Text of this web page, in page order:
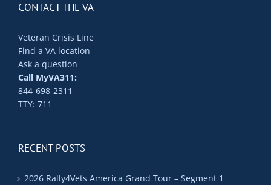
CONTACT THE VA
Veteran Crisis Line
Find a VA location
Ask a question
Call MyVA311:
844-698-2311
TTY: 711
RECENT POSTS
2026 Rally4Vets America Grand Tour – Segment 1